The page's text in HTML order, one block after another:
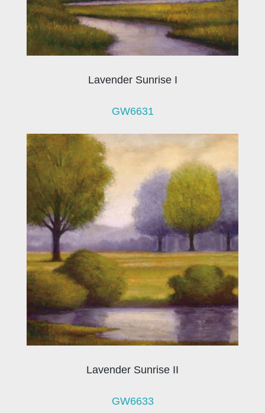
Lavender Sunrise I
GW6631
Lavender Sunrise II
GW6633